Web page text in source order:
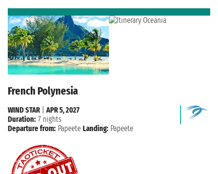
French Polynesia
WIND STAR| APR 5, 2027
Duration: 7 nights
Departure from: Papeete Landing: Papeete